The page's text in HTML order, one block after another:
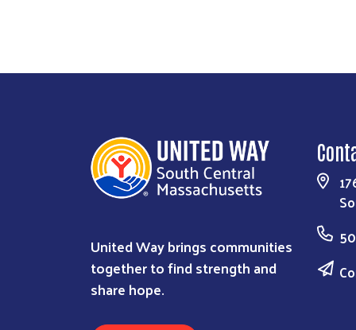
United Way brings communities
together to find strength and
share hope.